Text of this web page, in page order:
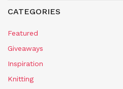
CATEGORIES
Featured
Giveaways
Inspiration
Knitting